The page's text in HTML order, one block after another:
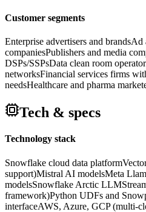
Customer segments
Enterprise advertisers and brandsAd
companiesPublishers and media
DSPs/SSPsData clean room
networksFinancial services firms
needsHealthcare and pharma
Tech & specs
Technology stack
Snowflake cloud data platform
support)Mistral AI modelsMeta
modelsSnowflake Arctic LLM
framework)Python UDFs and
interfaceAWS, Azure, GCP (multi-